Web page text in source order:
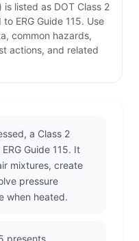
listed as DOT Class 2
ERG Guide 115. Use
common hazards,
actions, and related
a Class 2
Guide 115. It
mixtures, create
pressure
when heated.